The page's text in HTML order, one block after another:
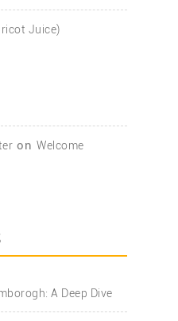
Juice)
onWelcome
A Deep Dive